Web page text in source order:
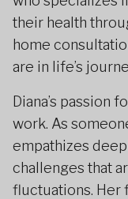
their health
home
are in life’s
Diana’s passion
work. As
empathizes
challenges that
fluctuations. Her